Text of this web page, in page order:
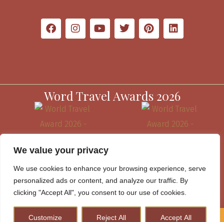
We value your privacy
We use cookies to enhance your browsing experience, serve
personalized ads or content, and analyze our traffic. By
clicking "Accept All", you consent to our use of cookies.
Customize Reject All Accept All
Word Travel Awards 2026
How to Plan A Perfect Kenya Safari & Help Conserve